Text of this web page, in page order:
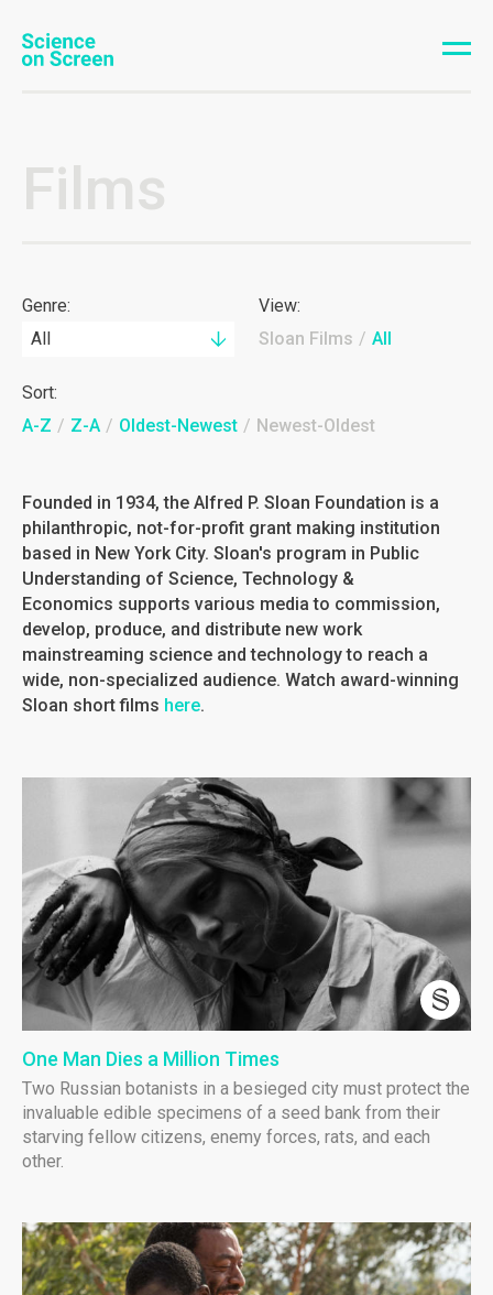
Films
Genre:
All
View:
Sloan Films / All
Sort:
A-Z / Z-A / Oldest-Newest / Newest-Oldest
Founded in 1934, the Alfred P. Sloan Foundation is a
philanthropic, not-for-profit grant making institution
based in New York City. Sloan's program in Public
Understanding of Science, Technology &
Economics supports various media to commission,
develop, produce, and distribute new work
mainstreaming science and technology to reach a
wide, non-specialized audience. Watch award-winning
Sloan short films here.
One Man Dies a Million Times
Two Russian botanists in a besieged city must protect the
invaluable edible specimens of a seed bank from their
starving fellow citizens, enemy forces, rats, and each
other.